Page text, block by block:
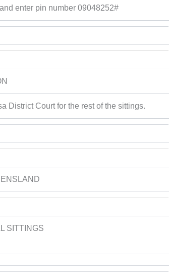
enter pin number 09048252#
District Court for the rest of the sittings.
SITTINGS